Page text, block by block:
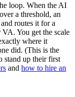
loop. When the AI
a threshold, an
routes it for a
You get the scale
where it
did. (This is the
stand up their first
and how to hire an